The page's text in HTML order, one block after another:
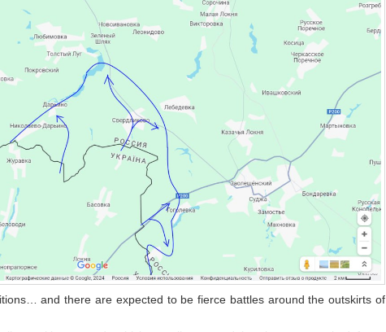
and there are expected to be fierce battles around the outskirts of